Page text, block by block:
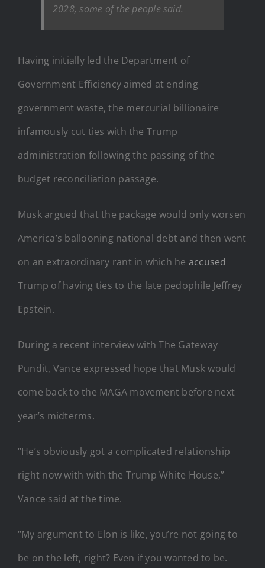
2028, some of the people said.
Having initially led the Department of
Government Efficiency aimed at ending
government waste, the mercurial billionaire
infamously cut ties with the Trump
administration following the passing of the
budget reconciliation passage.
Musk argued that the package would only worsen
America’s ballooning national debt and then went
on an extraordinary rant in which he accused
Trump of having ties to the late pedophile Jeffrey
Epstein.
During a recent interview with The Gateway
Pundit, Vance expressed hope that Musk would
come back to the MAGA movement before next
year’s midterms.
“He’s obviously got a complicated relationship
right now with with the Trump White House,”
Vance said at the time.
“My argument to Elon is like, you’re not going to
be on the left, right? Even if you wanted to be.